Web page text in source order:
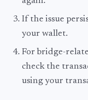
If the issue
your wallet.
For bridge-
check the
using your